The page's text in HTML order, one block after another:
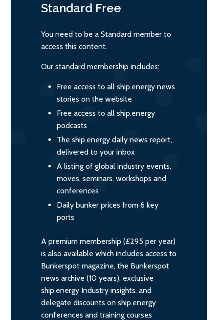
Standard Free
You need to be a Standard member to
access this content.
Our standard membership includes:
Free access to all ship.energy news
stories on the website
Free access to all ship.energy
podcasts
The ship.energy daily news report,
delivered to your inbox
A listing of global industry events,
moves, seminars, workshops and
conferences
Daily bunker prices from 6 key
ports
A premium membership (£295 per year)
is also available which includes access to
Bunkerspot magazine, the Bunkerspot
news archive (10 years), exclusive
ship.energy Industry insights, and
delegate discounts on ship.energy
conferences and training courses